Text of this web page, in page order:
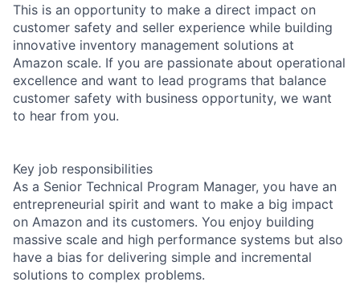
This is an opportunity to make a direct impact on
customer safety and seller experience while building
innovative inventory management solutions at
Amazon scale. If you are passionate about operational
excellence and want to lead programs that balance
customer safety with business opportunity, we want
to hear from you.
Key job responsibilities
As a Senior Technical Program Manager, you have an
entrepreneurial spirit and want to make a big impact
on Amazon and its customers. You enjoy building
massive scale and high performance systems but also
have a bias for delivering simple and incremental
solutions to complex problems.